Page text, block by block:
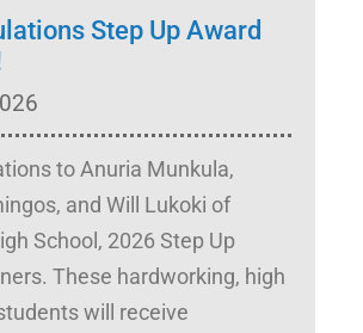
Step Up Award
to Anuria Munkula,
and Will Lukoki of
School, 2026 Step Up
These hardworking, high
will receive